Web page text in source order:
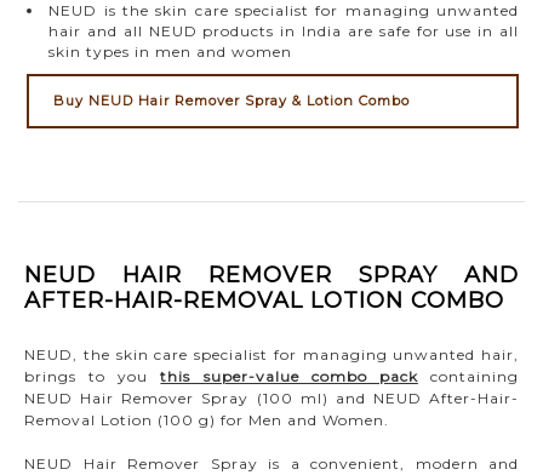
NEUD is the skin care specialist for managing unwanted
hair and all NEUD products in India are safe for use in all
skin types in men and women
Buy NEUD Hair Remover Spray & Lotion Combo
NEUD HAIR REMOVER SPRAY AND
AFTER-HAIR-REMOVAL LOTION COMBO
NEUD, the skin care specialist for managing unwanted hair,
brings to youthis super-value combo packcontaining
NEUD Hair Remover Spray (100 ml) and NEUD After-Hair-
Removal Lotion (100 g) for Men and Women.
NEUD Hair Remover Spray is a convenient, modern and